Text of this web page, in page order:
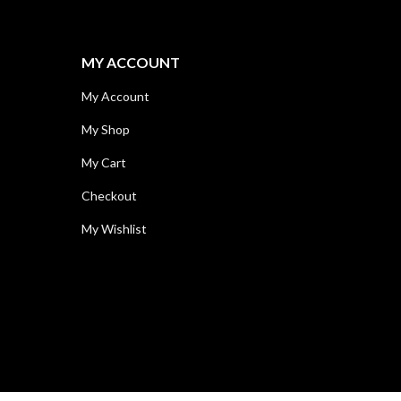
MY ACCOUNT
My Account
My Shop
My Cart
Checkout
My Wishlist